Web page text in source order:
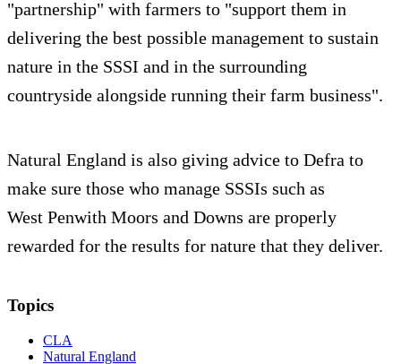
"partnership" with farmers to "support them in
delivering the best possible management to sustain
nature in the SSSI and in the surrounding
countryside alongside running their farm business".
Natural England is also giving advice to Defra to
make sure those who manage SSSIs such as
West Penwith Moors and Downs are properly
rewarded for the results for nature that they deliver.
Topics
CLA
Natural England